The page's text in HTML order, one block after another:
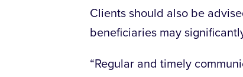
Clients should also be
beneficiaries may
“Regular and timely